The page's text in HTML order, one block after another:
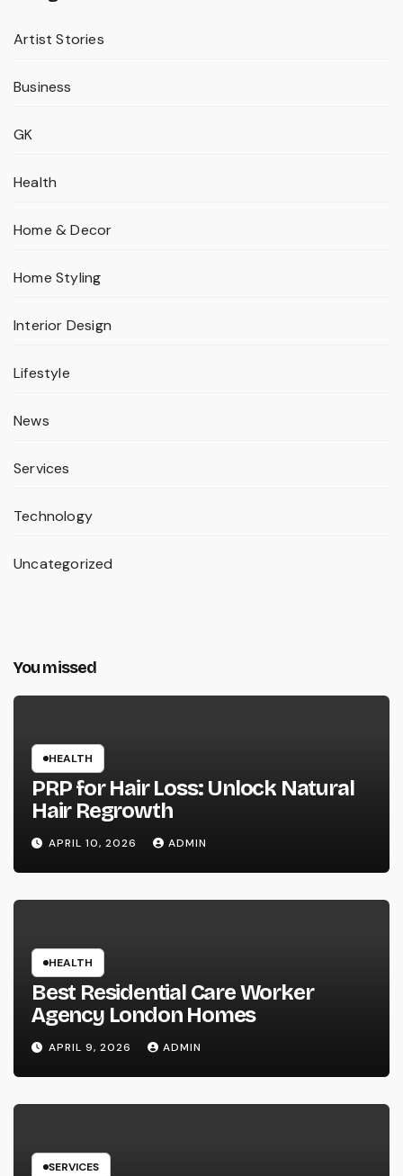
Artist Stories
Business
GK
Health
Home & Decor
Home Styling
Interior Design
Lifestyle
News
Services
Technology
Uncategorized
You missed
HEALTH
PRP for Hair Loss: Unlock Natural
Hair Regrowth
APRIL 10, 2026 ADMIN
HEALTH
Best Residential Care Worker
Agency London Homes
APRIL 9, 2026 ADMIN
SERVICES